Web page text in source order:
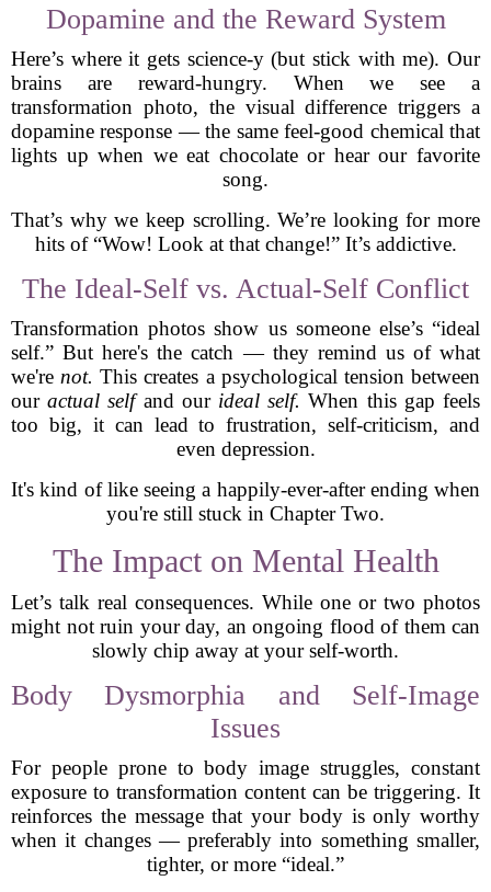
Dopamine and the Reward System
Here’s where it gets science-y (but stick with me). Our
brains are reward-hungry. When we see a
transformation photo, the visual difference triggers a
dopamine response — the same feel-good chemical that
lights up when we eat chocolate or hear our favorite
song.
That’s why we keep scrolling. We’re looking for more
hits of “Wow! Look at that change!” It’s addictive.
The Ideal-Self vs. Actual-Self Conflict
Transformation photos show us someone else’s “ideal
self.” But here's the catch — they remind us of what
we're not. This creates a psychological tension between
ouractual selfand our ideal self. When this gap feels
too big, it can lead to frustration, self-criticism, and
even depression.
It's kind of like seeing a happily-ever-after ending when
you're still stuck in Chapter Two.
The Impact on Mental Health
Let’s talk real consequences. While one or two photos
might not ruin your day, an ongoing flood of them can
slowly chip away at your self-worth.
Body Dysmorphia and Self-Image
Issues
For people prone to body image struggles, constant
exposure to transformation content can be triggering. It
reinforces the message that your body is only worthy
when it changes — preferably into something smaller,
tighter, or more “ideal.”